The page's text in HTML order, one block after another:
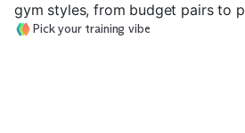
gym styles, from budget pairs to
Pick your training vibe